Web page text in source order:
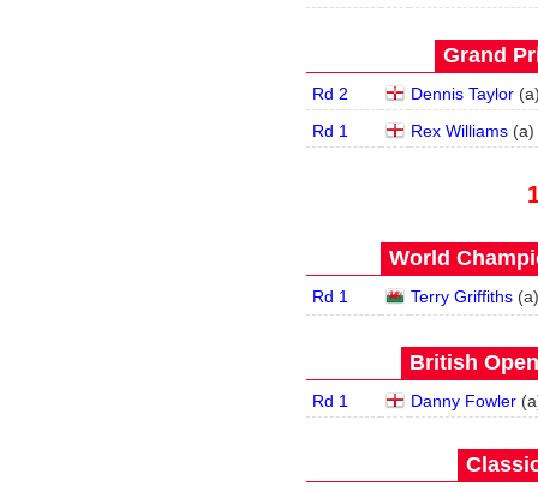
Grand
Rd 2 Dennis Taylor (a
Rd 1
Rex Williams (a)
World
Rd 1 Terry Griffiths (a)
British
Rd 1 Danny Fowler (a